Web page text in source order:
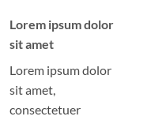
Lorem ipsum dolor
sit amet
Lorem ipsum dolor
sit amet,
consectetuer